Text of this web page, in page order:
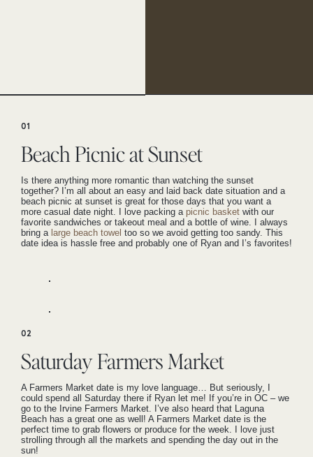
01
Beach Picnic at Sunset
Is there anything more romantic than watching the sunset
together? I’m all about an easy and laid back date situation and a
beach picnic at sunset is great for those days that you want a
more casual date night. I love packing a picnic basket with our
favorite sandwiches or takeout meal and a bottle of wine. I always
bring a large beach towel too so we avoid getting too sandy. This
date idea is hassle free and probably one of Ryan and I’s favorites!
02
Saturday Farmers Market
A Farmers Market date is my love language… But seriously, I
could spend all Saturday there if Ryan let me! If you’re in OC – we
go to the Irvine Farmers Market. I’ve also heard that Laguna
Beach has a great one as well! A Farmers Market date is the
perfect time to grab flowers or produce for the week. I love just
strolling through all the markets and spending the day out in the
sun!